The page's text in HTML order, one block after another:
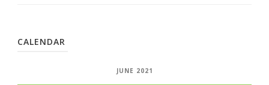
CALENDAR
JUNE 2021